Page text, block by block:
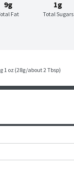
9g
Fat
1g
Total Sugars
1 oz (28g/about 2 Tbsp)